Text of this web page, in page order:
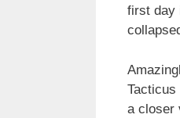
first day
Tacticus
a closer